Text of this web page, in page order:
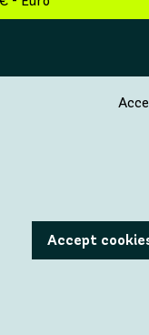
of Europe (incl.
Accept